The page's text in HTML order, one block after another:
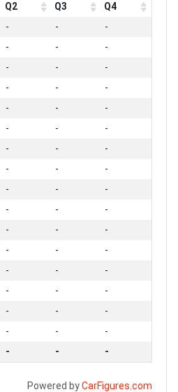
Q2 Q3
Q4
- -
-
- -
-
- -
-
- -
-
- -
-
- -
-
- -
-
- -
-
- -
-
- -
-
- -
-
- -
-
- -
-
- -
-
- -
-
- -
-
- - -
Powered byCarFigures.com